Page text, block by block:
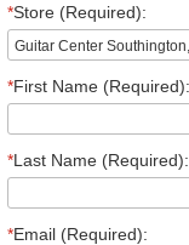
*Store (Required):
*First Name (Required):
*Last Name (Required):
*Email (Required):